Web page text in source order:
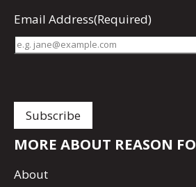
Email Address(Required)
MORE ABOUT REASON
About